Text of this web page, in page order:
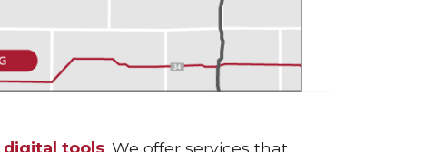
digital tools. We offer services that